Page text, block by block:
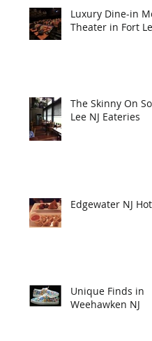
Luxury Dine-in
Theater in Fort
The Skinny On
Lee NJ Eateries
Edgewater NJ
Unique Finds in
Weehawken NJ